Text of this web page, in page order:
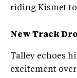
riding Kismet to
New Track
Talley echoes
excitement over